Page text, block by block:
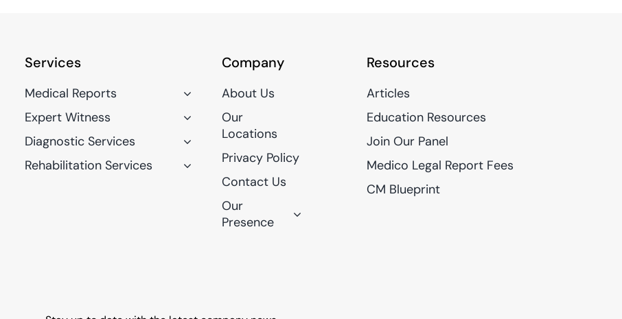
Services
Medical Reports
Expert Witness
Diagnostic Services
Rehabilitation Services
Company
About Us
Our
Locations
Privacy Policy
Contact Us
Our
Presence
Resources
Articles
Education Resources
Join Our Panel
Medico Legal Report Fees
CM Blueprint